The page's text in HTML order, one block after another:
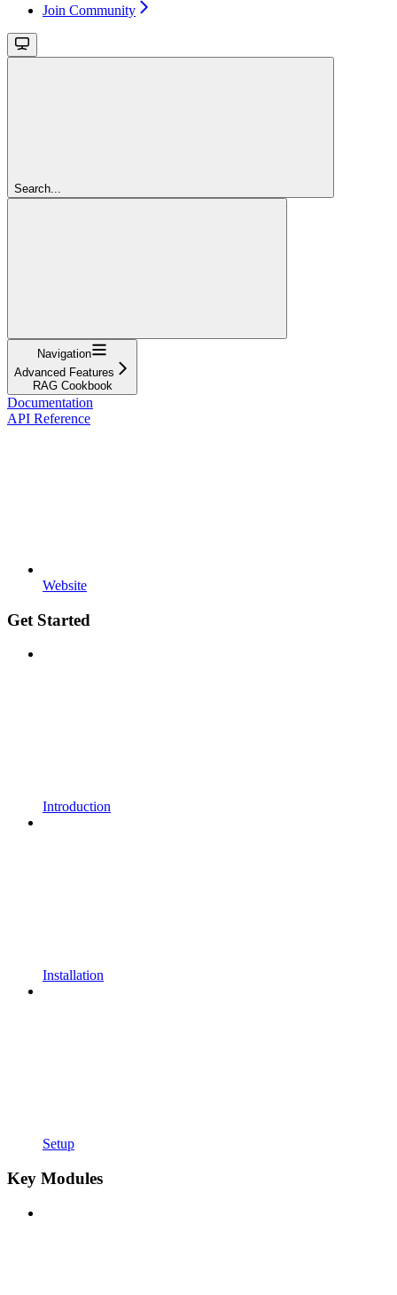
Join Community
Search...
Navigation
Advanced Features
RAG Cookbook
Documentation
API Reference
Website
Get Started
Introduction
Installation
Setup
Key Modules